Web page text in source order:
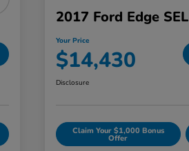
2017 Ford Edge SEL
Your Price
$14,430
Disclosure
Claim Your $1,000 Bonus
Offer